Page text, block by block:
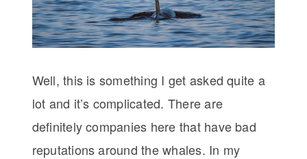
Well, this is something I get asked quite a
lot and it’s complicated. There are
definitely companies here that have bad
reputations around the whales. In my